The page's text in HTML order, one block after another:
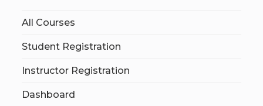
All Courses
Student Registration
Instructor Registration
Dashboard